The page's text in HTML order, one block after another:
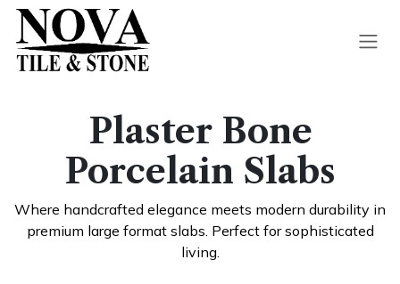
Skip to Content
Plaster Bone
Porcelain Slabs​
Where handcrafted elegance meets modern durability in
premium large format slabs. Perfect for sophisticated
living.